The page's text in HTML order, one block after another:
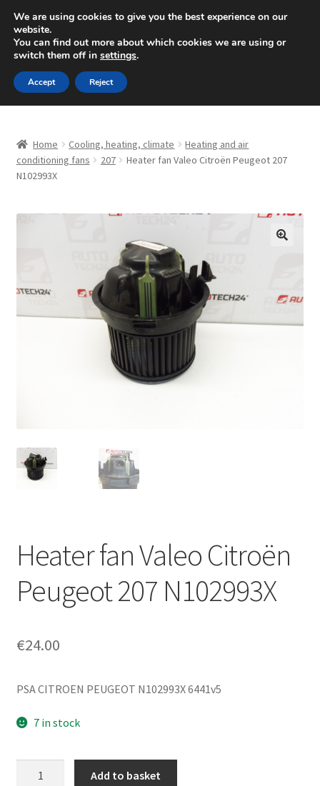
SHIPPING starting at 6 EUR
Mon-Fri 9 a.m. - 4 p.m.+420 704 494 494
Skip
to
navigation
Skip
to
content
About Us
CommerceOps OS
Complaint Procedure
My account
Worldwide shipping
Home Cooling, heating, climate
Heating and air
conditioning fans
207
Heater fan Valeo Citroën Peugeot 207
N102993X
Heater fan Valeo Citroën
Peugeot 207 N102993X
€24.00
PSA CITROEN PEUGEOT N102993X 6441v5
7 in stock
Add to basket
We are using cookies to give you the best experience on our
website.
You can find out more about which cookies we are using or
switch them off in settings.
Accept Reject